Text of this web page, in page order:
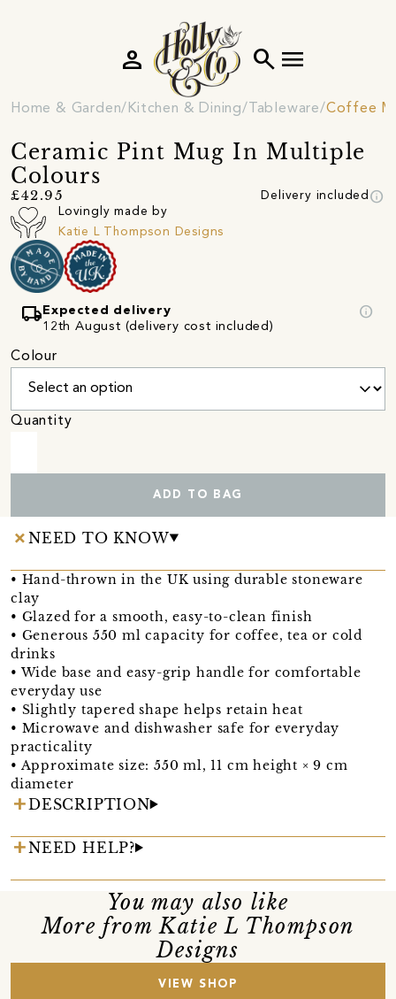
search menu
person
Home & Garden Kitchen & Dining Tableware Coffee
Ceramic Pint Mug In Multiple
Colours
£42.95 Delivery included info
Lovingly made by
Katie L Thompson Designs
local_shipping Expected delivery
12th August (delivery cost included)
info
Colour
Quantity
ADD TO BAG
NEED TO KNOW
• Hand-thrown in the UK using durable stoneware
clay
• Glazed for a smooth, easy-to-clean finish
• Generous 550 ml capacity for coffee, tea or cold
drinks
• Wide base and easy-grip handle for comfortable
everyday use
• Slightly tapered shape helps retain heat
• Microwave and dishwasher safe for everyday
practicality
• Approximate size: 550 ml, 11 cm height × 9 cm
diameter
DESCRIPTION
NEED HELP?
You may also like
More from Katie L Thompson
Designs
VIEW SHOP